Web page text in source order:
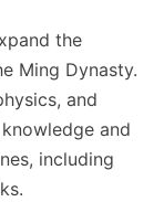
the
Ming Dynasty.
and
and
including